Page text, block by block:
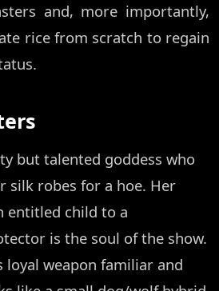
and, more importantly,
rice from scratch to regain
but talented goddess who
silk robes for a hoe. Her
entitled child to a
is the soul of the show.
loyal weapon familiar and